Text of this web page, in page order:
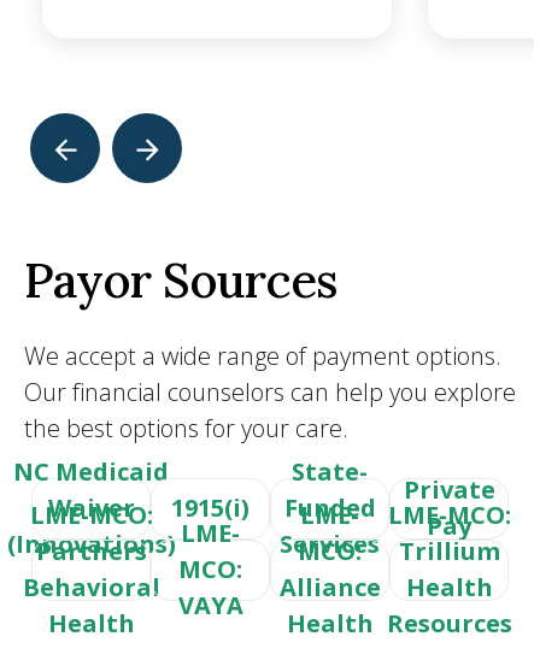
Payor Sources
We accept a wide range of payment options.
Our financial counselors can help you explore
the best options for your care.
NC Medicaid
Waiver
(Innovations)
1915(i)
State-
Funded
Services
Private
Pay
LME-MCO:
Partners
Behavioral
Health
LME-
MCO:
VAYA
LME-
MCO:
Alliance
Health
LME-MCO:
Trillium
Health
Resources